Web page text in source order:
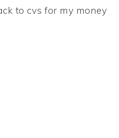
to cvs for my money